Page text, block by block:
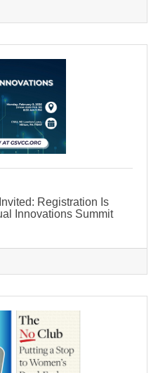
Registration Is
Innovations Summit